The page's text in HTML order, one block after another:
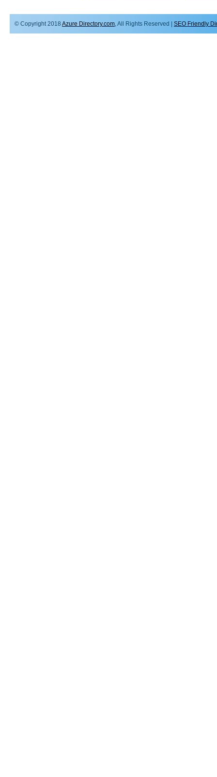
© Copyright 2018 Azure Directory.com , All Rights Reserved | SEO Friendly